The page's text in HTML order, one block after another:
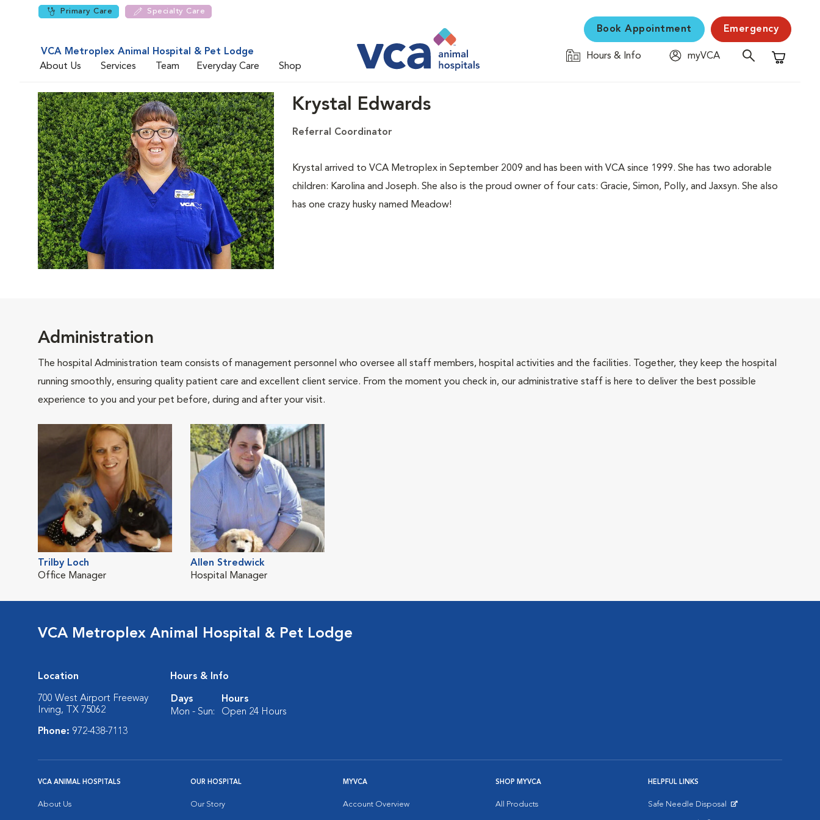
Primary Care Specialty Care
VCA Metroplex Animal Hospital & Pet Lodge
About Us
Services Team Everyday Care Shop
Book Appointment Emergency
Hours & Info
myVCA
Shopping
Krystal Edwards
Referral Coordinator
Krystal arrived to VCA Metroplex in September 2009 and has been with VCA since 1999. She has two adorable
children: Karolina and Joseph. She also is the proud owner of four cats: Gracie, Simon, Polly, and Jaxsyn. She also
has one crazy husky named Meadow!
Administration
The hospital Administration team consists of management personnel who oversee all staff members, hospital activities and the facilities. Together, they keep the hospital
running smoothly, ensuring quality patient care and excellent client service. From the moment you check in, our administrative staff is here to deliver the best possible
experience to you and your pet before, during and after your visit.
Trilby Loch
Office Manager
Allen Stredwick
Hospital Manager
VCA Metroplex Animal Hospital & Pet Lodge
Location
700 West Airport Freeway
Irving, TX 75062
Phone: 972-438-7113
Hours & Info
Days
Hours
Mon - Sun:
Open 24 Hours
VCA ANIMAL HOSPITALS
About Us
OUR HOSPITAL
Our Story
MYVCA
Account Overview
SHOP MYVCA
All Products
HELPFUL LINKS
Safe Needle Disposal